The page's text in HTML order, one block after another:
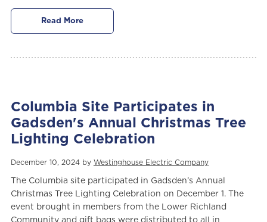
Read More
Columbia Site Participates in
Gadsden's Annual Christmas Tree
Lighting Celebration
December 10, 2024 by Westinghouse Electric Company
The Columbia site participated in Gadsden’s Annual
Christmas Tree Lighting Celebration on December 1. The
event brought in members from the Lower Richland
Community and gift bags were distributed to all in